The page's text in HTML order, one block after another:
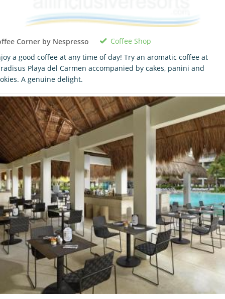
Corner by Nespresso
Coffee Shop
a good coffee at any time of day! Try an aromatic coffee at
Playa del Carmen accompanied by cakes, panini and
A genuine delight.